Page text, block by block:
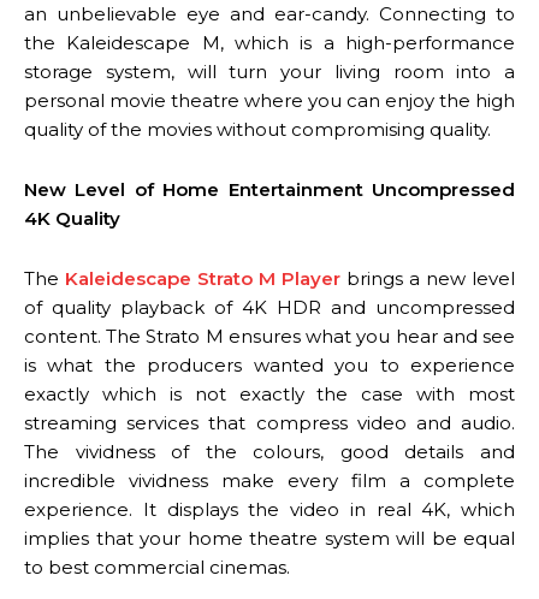
an unbelievable eye and ear-candy. Connecting to
the Kaleidescape M, which is a high-performance
storage system, will turn your living room into a
personal movie theatre where you can enjoy the high
quality of the movies without compromising quality.
New Level of Home Entertainment Uncompressed
4K Quality
The Kaleidescape Strato M Player brings a new level
of quality playback of 4K HDR and uncompressed
content. The Strato M ensures what you hear and see
is what the producers wanted you to experience
exactly which is not exactly the case with most
streaming services that compress video and audio.
The vividness of the colours, good details and
incredible vividness make every film a complete
experience. It displays the video in real 4K, which
implies that your home theatre system will be equal
to best commercial cinemas.